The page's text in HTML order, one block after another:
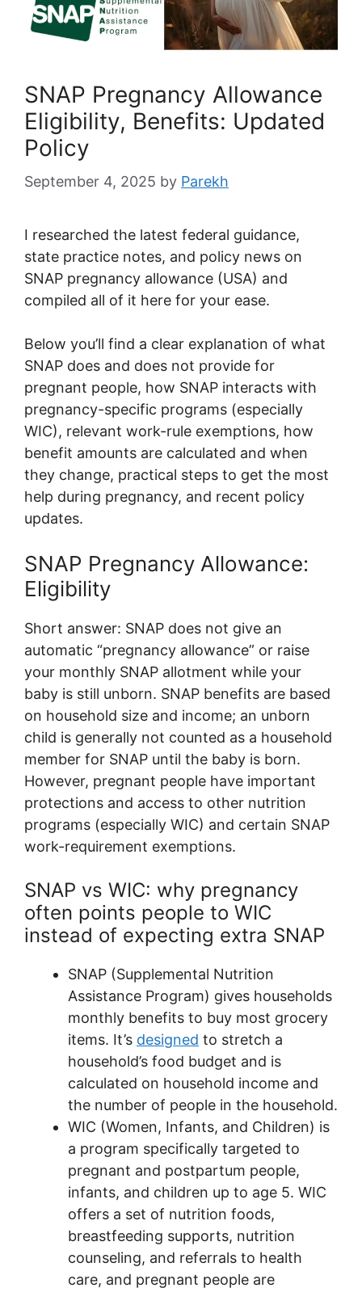
SNAP Pregnancy Allowance
Eligibility, Benefits: Updated
Policy
September 4, 2025 by Parekh
I researched the latest federal guidance,
state practice notes, and policy news on
SNAP pregnancy allowance (USA) and
compiled all of it here for your ease.
Below you’ll find a clear explanation of what
SNAP does and does not provide for
pregnant people, how SNAP interacts with
pregnancy-specific programs (especially
WIC), relevant work-rule exemptions, how
benefit amounts are calculated and when
they change, practical steps to get the most
help during pregnancy, and recent policy
updates.
SNAP Pregnancy Allowance:
Eligibility
Short answer: SNAP does not give an
automatic “pregnancy allowance” or raise
your monthly SNAP allotment while your
baby is still unborn. SNAP benefits are based
on household size and income; an unborn
child is generally not counted as a household
member for SNAP until the baby is born.
However, pregnant people have important
protections and access to other nutrition
programs (especially WIC) and certain SNAP
work-requirement exemptions.
SNAP vs WIC: why pregnancy
often points people to WIC
instead of expecting extra SNAP
SNAP (Supplemental Nutrition
Assistance Program) gives households
monthly benefits to buy most grocery
items. It’s designed to stretch a
household’s food budget and is
calculated on household income and
the number of people in the household.
WIC (Women, Infants, and Children) is
a program specifically targeted to
pregnant and postpartum people,
infants, and children up to age 5. WIC
offers a set of nutrition foods,
breastfeeding supports, nutrition
counseling, and referrals to health
care, and pregnant people are